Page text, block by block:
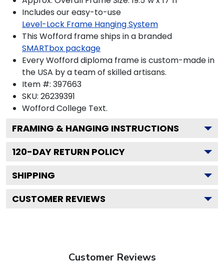
Includes our easy-to-use
Level-Lock Frame Hanging System
This Wofford frame ships in a branded
SMARTbox package
Every Wofford diploma frame is custom-made in
the USA by a team of skilled artisans.
Item #: 397663
SKU: 26239391
Wofford College Text.
FRAMING & HANGING INSTRUCTIONS
120-DAY RETURN POLICY
SHIPPING
CUSTOMER REVIEWS
Customer Reviews